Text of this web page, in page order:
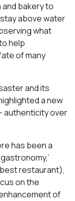
bakery to
above water
what
help
of many
and its
a new
authenticity over
has been a
best restaurant),
on the
of